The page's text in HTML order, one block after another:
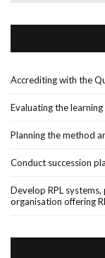
Accrediting with the
Evaluating the
Planning the method
Conduct succession
Develop RPL
organisation offering